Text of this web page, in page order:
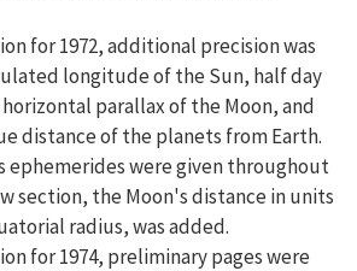
for 1972, additional precision was
longitude of the Sun, half day
parallax of the Moon, and
distance of the planets from Earth.
ephemerides were given throughout
section, the Moon's distance in units
radius, was added.
for 1974, preliminary pages were